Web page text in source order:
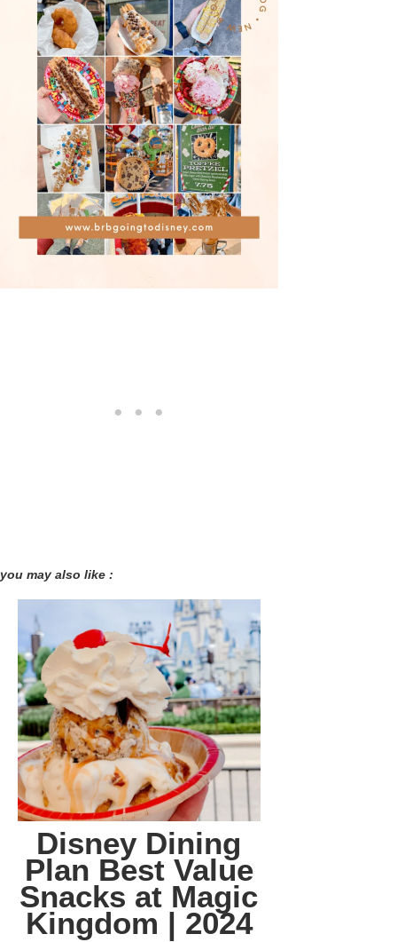
you may also like :
Disney Dining
Plan Best Value
Snacks at Magic
Kingdom | 2024